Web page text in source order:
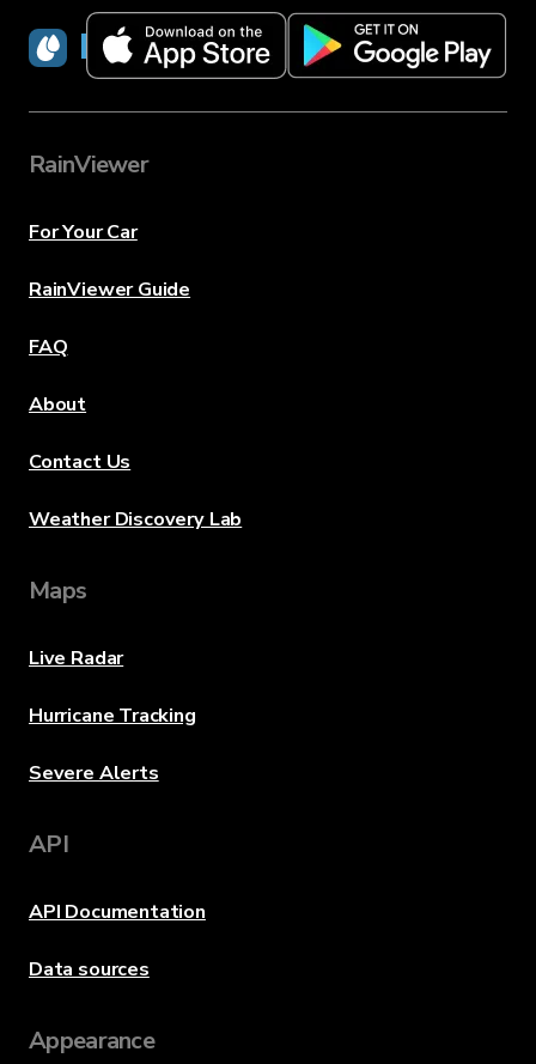
RainViewer
RainViewer
For Your Car
RainViewer Guide
FAQ
About
Contact Us
Weather Discovery Lab
Maps
Live Radar
Hurricane Tracking
Severe Alerts
API
API Documentation
Data sources
Appearance